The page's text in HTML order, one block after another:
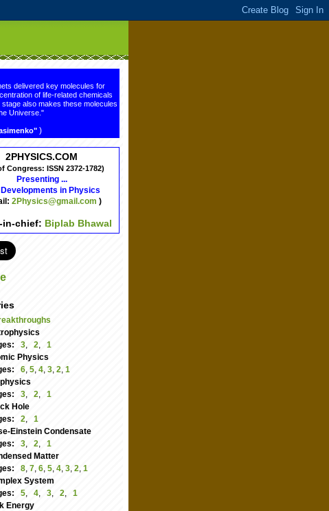
delivered key molecules for
of life-related chemicals
also makes these molecules
Universe."
)
2PHYSICS.COM
Congress: ISSN 2372-1782)
Presenting ...
in Physics
2Physics@gmail.com )
in-chief: Biplab Bhawal
3 2
1
Physics
6 5 4 3 2 1
3 2
1
Hole
2
1
Einstein Condensate
3 2
1
Matter
8 7 6 5 4 3 2 1
System
5 4 3 2
1
Energy